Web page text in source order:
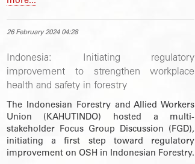
26 February 2024 04:28
Indonesia: Initiating regulatory
improvement to strengthen workplace
health and safety in forestry
The Indonesian Forestry and Allied Workers
Union (KAHUTINDO) hosted a multi-
stakeholder Focus Group Discussion (FGD),
initiating a first step toward regulatory
improvement on OSH in Indonesian Forestry.